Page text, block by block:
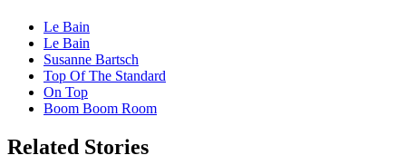
Le Bain
Le Bain
Susanne Bartsch
Top Of The Standard
On Top
Boom Boom Room
Related Stories